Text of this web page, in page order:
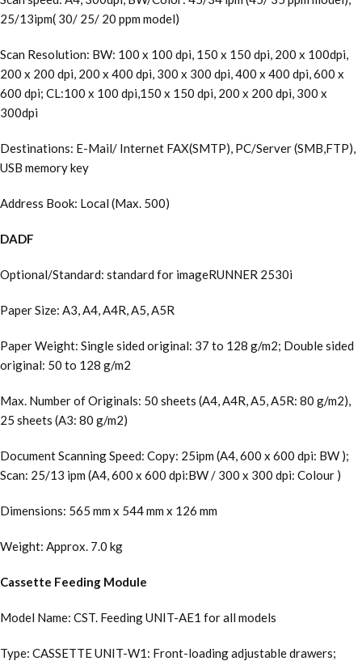
25/13ipm( 30/ 25/ 20 ppm model)
Scan Resolution: BW: 100 x 100 dpi, 150 x 150 dpi, 200 x 100dpi,
200 x 200 dpi, 200 x 400 dpi, 300 x 300 dpi, 400 x 400 dpi, 600 x
600 dpi; CL:100 x 100 dpi,150 x 150 dpi, 200 x 200 dpi, 300 x
300dpi
Destinations: E-Mail/ Internet FAX(SMTP), PC/Server (SMB,FTP),
USB memory key
Address Book: Local (Max. 500)
DADF
Optional/Standard: standard for imageRUNNER 2530i
Paper Size: A3, A4, A4R, A5, A5R
Paper Weight: Single sided original: 37 to 128 g/m2; Double sided
original: 50 to 128 g/m2
Max. Number of Originals: 50 sheets (A4, A4R, A5, A5R: 80 g/m2),
25 sheets (A3: 80 g/m2)
Document Scanning Speed: Copy: 25ipm (A4, 600 x 600 dpi: BW );
Scan: 25/13 ipm (A4, 600 x 600 dpi:BW / 300 x 300 dpi: Colour )
Dimensions: 565 mm x 544 mm x 126 mm
Weight: Approx. 7.0 kg
Cassette Feeding Module
Model Name: CST. Feeding UNIT-AE1 for all models
Type: CASSETTE UNIT-W1: Front-loading adjustable drawers;